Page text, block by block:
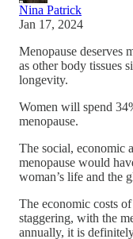
Nina Patrick
Jan 17, 2024
Menopause deserves
as other body tissues
longevity.
Women will spend
menopause.
The social, economic
menopause would
woman’s life and the
The economic costs
staggering, with the
annually, it is